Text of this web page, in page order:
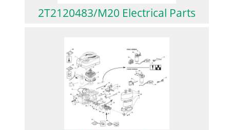
2T2120483/M20 Electrical Parts